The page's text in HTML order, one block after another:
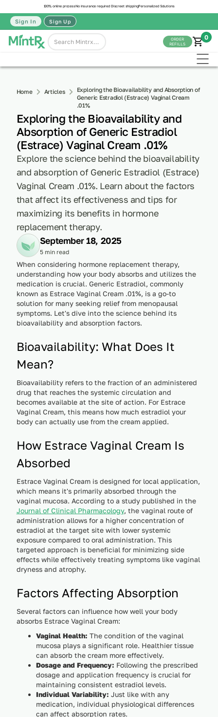
100% online processNo insurance required Discreet shippingPersonalized Solutions
Sign In Sign Up
ORDER
REFILLS
0
Home Articles
Exploring the Bioavailability and Absorption of
Generic Estradiol (Estrace) Vaginal Cream
.01%
Exploring the Bioavailability and
Absorption of Generic Estradiol
(Estrace) Vaginal Cream .01%
Explore the science behind the bioavailability
and absorption of Generic Estradiol (Estrace)
Vaginal Cream .01%. Learn about the factors
that affect its effectiveness and tips for
maximizing its benefits in hormone
replacement therapy.
September 18, 2025
5 min read
When considering hormone replacement therapy,
understanding how your body absorbs and utilizes the
medication is crucial. Generic Estradiol, commonly
known as Estrace Vaginal Cream .01%, is a go-to
solution for many seeking relief from menopausal
symptoms. Let's dive into the science behind its
bioavailability and absorption factors.
Bioavailability: What Does It
Mean?
Bioavailability refers to the fraction of an administered
drug that reaches the systemic circulation and
becomes available at the site of action. For Estrace
Vaginal Cream, this means how much estradiol your
body can actually use from the cream applied.
How Estrace Vaginal Cream Is
Absorbed
Estrace Vaginal Cream is designed for local application,
which means it's primarily absorbed through the
vaginal mucosa. According to a study published in the
Journal of Clinical Pharmacology, the vaginal route of
administration allows for a higher concentration of
estradiol at the target site with lower systemic
exposure compared to oral administration. This
targeted approach is beneficial for minimizing side
effects while effectively treating symptoms like vaginal
dryness and atrophy.
Factors Affecting Absorption
Several factors can influence how well your body
absorbs Estrace Vaginal Cream:
Vaginal Health: The condition of the vaginal
mucosa plays a significant role. Healthier tissue
can absorb the cream more effectively.
Dosage and Frequency: Following the prescribed
dosage and application frequency is crucial for
maintaining consistent estradiol levels.
Individual Variability: Just like with any
medication, individual physiological differences
can affect absorption rates.